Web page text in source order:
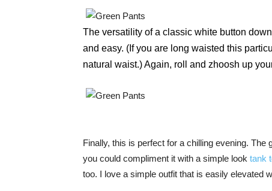
The versatility of a classic white button
and easy. (If you are long waisted this
natural waist.) Again, roll and zhoosh up
Finally, this is perfect for a chilling evening.
you could compliment it with a simple look tank
too. I love a simple outfit that is easily elevated